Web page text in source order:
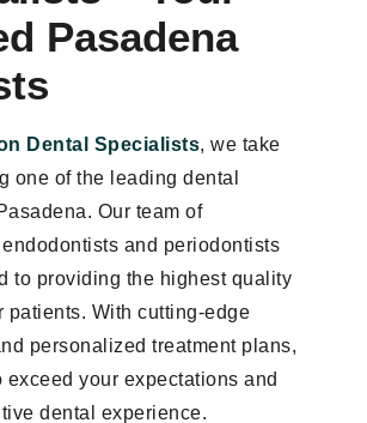
Pasadena
Dental Specialists, we take
one of the leading dental
Our team of
and periodontists
to providing the highest quality
patients. With cutting-edge
personalized treatment plans,
exceed your expectations and
dental experience.